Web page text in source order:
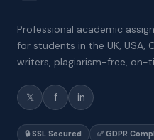
Professional academic
for students in the UK, USA,
writers, plagiarism-free, on-
𝕏 f in
🔒 SSL Secured ✅ GDPR